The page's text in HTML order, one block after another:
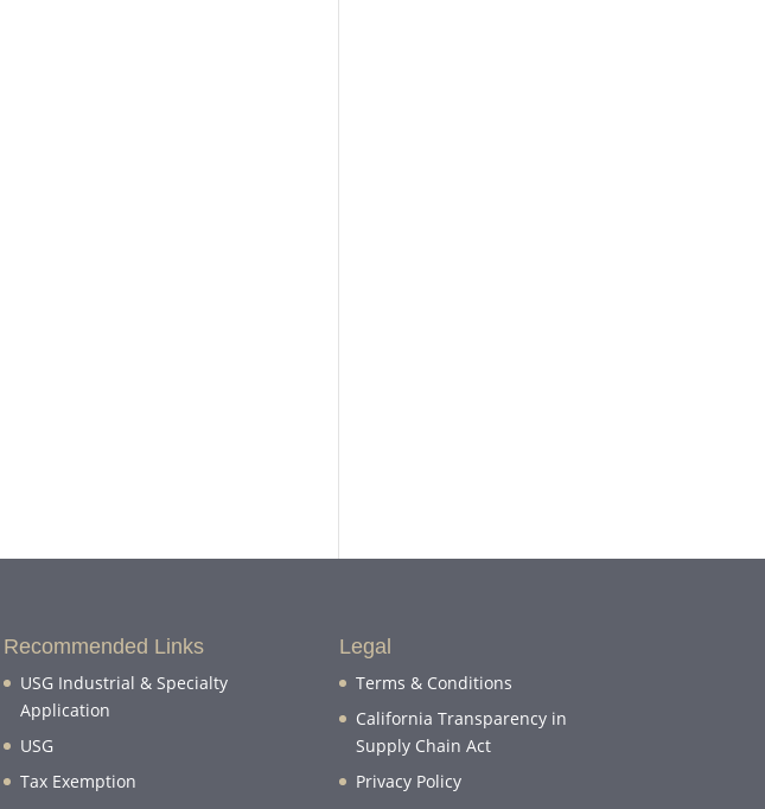
Recommended Links
USG Industrial & Specialty
Application
USG
Tax Exemption
Legal
Terms & Conditions
California Transparency in
Supply Chain Act
Privacy Policy